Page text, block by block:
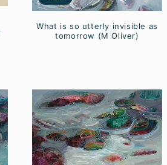
What is so utterly invisible as
tomorrow (M Oliver)